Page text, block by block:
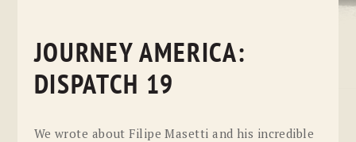
JOURNEY AMERICA:
DISPATCH 19
We wrote about Filipe Masetti and his incredible